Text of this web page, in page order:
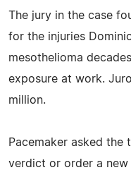
The jury in the case
for the injuries
mesothelioma
exposure at work.
million.
Pacemaker asked
verdict or order a